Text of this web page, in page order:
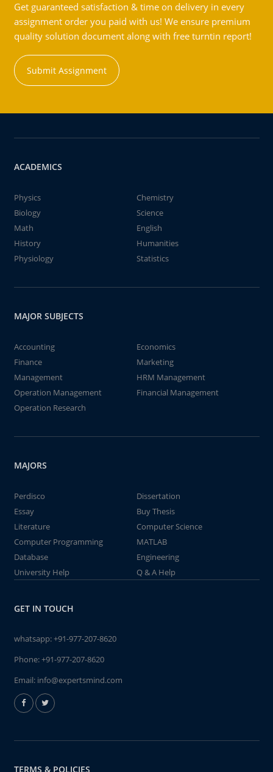
Get guaranteed satisfaction & time on delivery in every
assignment order you paid with us! We ensure premium
quality solution document along with free turntin report!
Submit Assignment
ACADEMICS
Physics
Chemistry
Biology
Science
Math
English
History
Humanities
Physiology
Statistics
MAJOR SUBJECTS
Accounting
Economics
Finance
Marketing
Management
HRM Management
Operation Management
Financial Management
Operation Research
MAJORS
Perdisco
Dissertation
Essay
Buy Thesis
Literature
Computer Science
Computer Programming
MATLAB
Database
Engineering
University Help
Q & A Help
GET IN TOUCH
whatsapp:+91-977-207-8620
Phone:+91-977-207-8620
Email: info@expertsmind.com
TERMS & POLICIES